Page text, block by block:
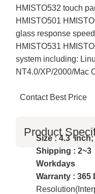
HMISTO532 touch
HMISTO501
glass response
HMISTO531
system including:
NT4.0/XP/2000/Mac
Contact Best Price
Product
Size : 4.3 inch;
Shipping : 2~3
Workdays
Warranty : 365